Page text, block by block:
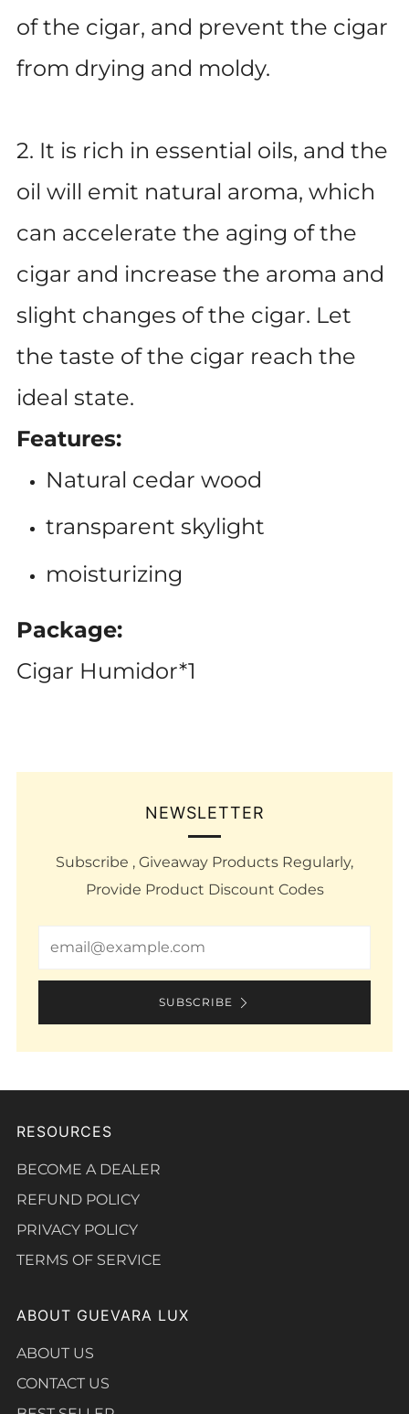
of the cigar, and prevent the cigar
from drying and moldy.
2. It is rich in essential oils, and the
oil will emit natural aroma, which
can accelerate the aging of the
cigar and increase the aroma and
slight changes of the cigar. Let
the taste of the cigar reach the
ideal state.
Features:
Natural cedar wood
transparent skylight
moisturizing
Package:
Cigar Humidor*1
NEWSLETTER
Subscribe , Giveaway Products Regularly,
Provide Product Discount Codes
SUBSCRIBE
RESOURCES
BECOME A DEALER
REFUND POLICY
PRIVACY POLICY
TERMS OF SERVICE
ABOUT GUEVARA LUX
ABOUT US
CONTACT US